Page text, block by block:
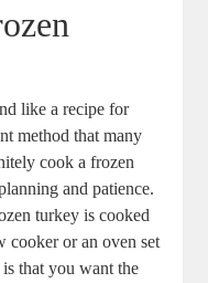
like a recipe for
method that many
cook a frozen
and patience.
turkey is cooked
cooker or an oven set
that you want the